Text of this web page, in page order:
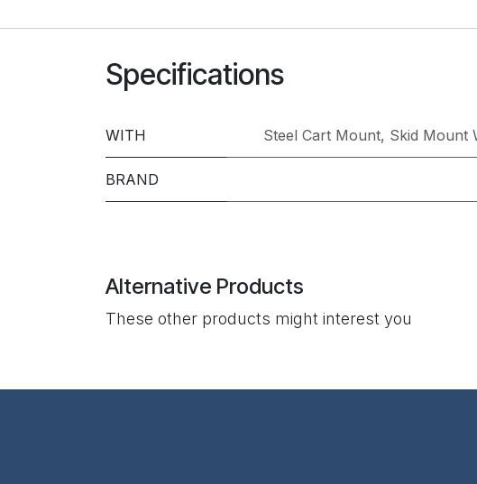
Specifications
WITH Steel Cart Mount, Skid Mount
BRAND
Alternative Products
These other products might interest you